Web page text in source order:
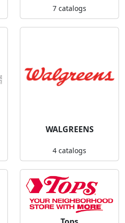
7 catalogs
WALGREENS
4 catalogs